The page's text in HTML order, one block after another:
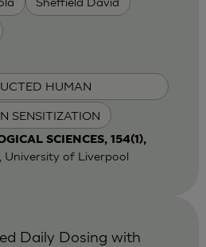
HUMAN
SENSITIZATION
SCIENCES, 154(1),
University of Liverpool
Daily Dosing with